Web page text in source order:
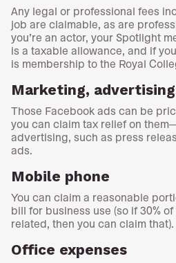
Any legal or professional fees
job are claimable, as are
you’re an actor, your Spotlight
is a taxable allowance, and if
is membership to the Royal
Marketing,
Those Facebook ads can be
you can claim tax relief on
advertising, such as press
ads.
Mobile phone
You can claim a reasonable
bill for business use (so if 30%
related, then you can claim that).
Office expenses